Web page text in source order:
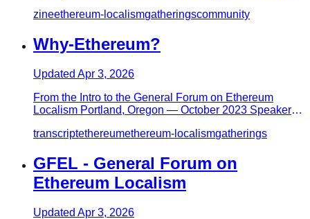
zineethereum-localismgatheringscommunity
Why-Ethereum?
Updated Apr 3, 2026
From the Intro to the General Forum on Ethereum
Localism Portland, Oregon — October 2023 Speaker:
transcriptethereumethereum-localismgatherings
GFEL - General Forum on
Ethereum Localism
Updated Apr 3, 2026